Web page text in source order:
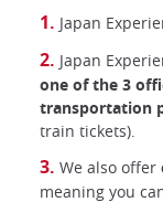
Japan
Japan
one of the 3
transportation
train tickets).
We also offer
meaning you